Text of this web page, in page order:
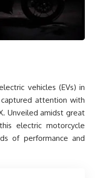
vehicles (EVs) in
attention with
Unveiled amidst great
electric motorcycle
of performance and